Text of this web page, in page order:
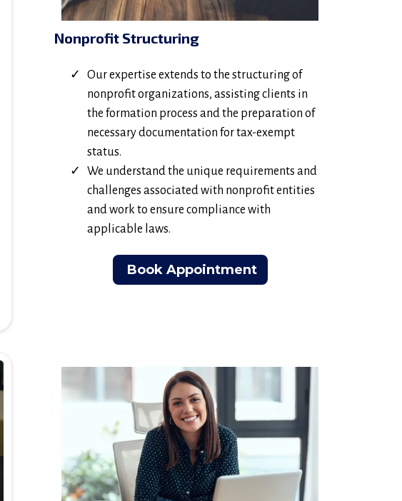
Nonprofit Structuring
Our expertise extends to the structuring of
nonprofit organizations, assisting clients in
the formation process and the preparation of
necessary documentation for tax-exempt
status.
We understand the unique requirements and
challenges associated with nonprofit entities
and work to ensure compliance with
applicable laws.
Book Appointment